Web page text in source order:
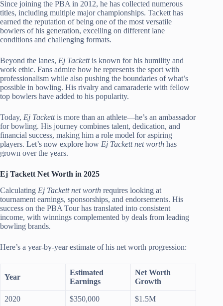
Since joining the PBA in 2012, he has collected numerous
titles, including multiple major championships. Tackett has
earned the reputation of being one of the most versatile
bowlers of his generation, excelling on different lane
conditions and challenging formats.
Beyond the lanes, Ej Tackettis known for his humility and
work ethic. Fans admire how he represents the sport with
professionalism while also pushing the boundaries of what’s
possible in bowling. His rivalry and camaraderie with fellow
top bowlers have added to his popularity.
Today, Ej Tackettis more than an athlete—he’s an ambassador
for bowling. His journey combines talent, dedication, and
financial success, making him a role model for aspiring
players. Let’s now explore how Ej Tackett net worth has
grown over the years.
Ej Tackett Net Worth in 2025
Calculating Ej Tackett net worth requires looking at
tournament earnings, sponsorships, and endorsements. His
success on the PBA Tour has translated into consistent
income, with winnings complemented by deals from leading
bowling brands.
Here’s a year-by-year estimate of his net worth progression:
Year
Estimated
Earnings
Net Worth
Growth
2020 $350,000 $1.5M